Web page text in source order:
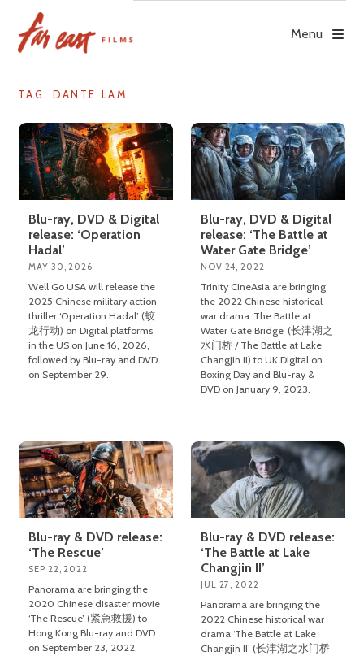
content
Menu
TAG: DANTE LAM
Blu-ray, DVD & Digital
release: ‘Operation
Hadal’
MAY 30, 2026
Well Go USA will release the
2025 Chinese military action
thriller ‘Operation Hadal’ (蛟
龙行动) on Digital platforms
in the US on June 16, 2026,
followed by Blu-ray and DVD
on September 29.
Blu-ray, DVD & Digital
release: ‘The Battle at
Water Gate Bridge’
NOV 24, 2022
Trinity CineAsia are bringing
the 2022 Chinese historical
war drama ‘The Battle at
Water Gate Bridge’ (长津湖之
水门桥 / The Battle at Lake
Changjin II) to UK Digital on
Boxing Day and Blu-ray &
DVD on January 9, 2023.
Blu-ray & DVD release:
‘The Rescue’
SEP 22, 2022
Panorama are bringing the
2020 Chinese disaster movie
‘The Rescue’ (紧急救援) to
Hong Kong Blu-ray and DVD
on September 23, 2022.
Blu-ray & DVD release:
‘The Battle at Lake
Changjin II’
JUL 27, 2022
Panorama are bringing the
2022 Chinese historical war
drama ‘The Battle at Lake
Changjin II’ (长津湖之水门桥